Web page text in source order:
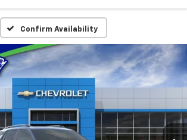
Confirm Availability